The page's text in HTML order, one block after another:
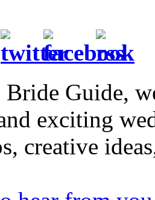
Bride Guide,
exciting
creative